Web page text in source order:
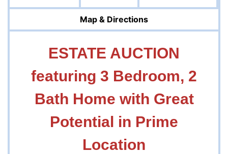
Map & Directions
ESTATE AUCTION
featuring 3 Bedroom, 2
Bath Home with Great
Potential in Prime
Location